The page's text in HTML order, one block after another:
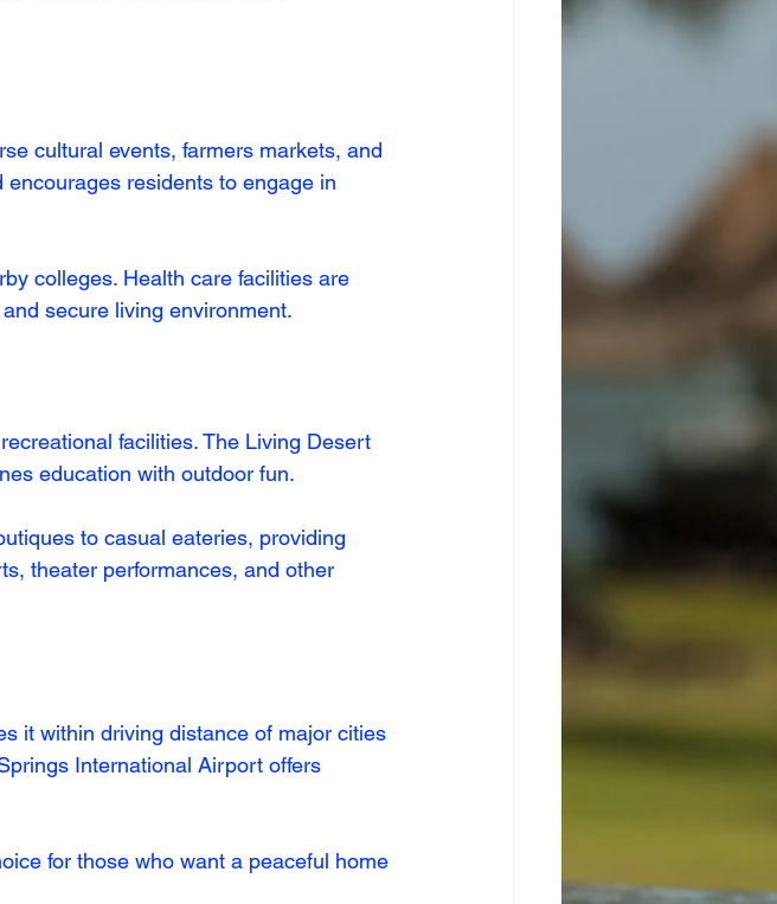
cultural events, farmers markets, and
residents to engage in
colleges. Health care facilities are
secure living environment.
facilities. The Living Desert
education with outdoor fun.
to casual eateries, providing
theater performances, and other
it within driving distance of major cities
International Airport offers
for those who want a peaceful home